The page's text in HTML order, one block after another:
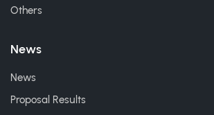
Others
News
News
Proposal Results